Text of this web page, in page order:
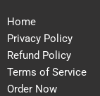
Home
Privacy Policy
Refund Policy
Terms of Service
Order Now